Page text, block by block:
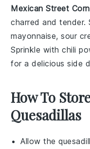
Mexican Street Corn
charred and tender.
mayonnaise,sour
Sprinkle withchili
for a delicious side
How To
Quesadillas
Allow the